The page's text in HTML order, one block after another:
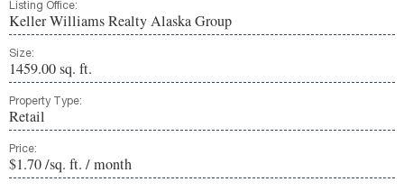
Listing Office:
Keller Williams Realty Alaska Group
Size:
1459.00 sq. ft.
Property Type:
Retail
Price:
$1.70 /sq. ft. / month